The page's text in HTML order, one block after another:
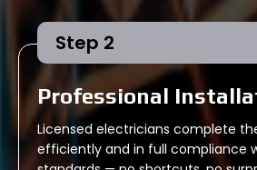
Step 2
Professional
Licensed electricians complete
efficiently and in full compliance